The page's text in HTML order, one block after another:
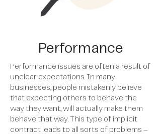
Performance
Performance issues are often a result of
unclear expectations. In many
businesses, people mistakenly believe
that expecting others to behave the
way they want, will actually make them
behave that way. This type of implicit
contract leads to all sorts of problems –